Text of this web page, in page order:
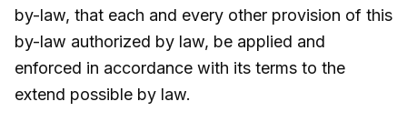
by-law, that each and every other provision of this
by-law authorized by law, be applied and
enforced in accordance with its terms to the
extend possible by law.